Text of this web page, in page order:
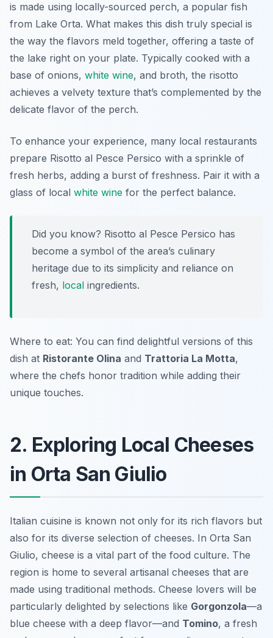
is made using locally-sourced perch, a popular fish
from Lake Orta. What makes this dish truly special is
the way the flavors meld together, offering a taste of
the lake right on your plate. Typically cooked with a
base of onions, white wine, and broth, the risotto
achieves a velvety texture that’s complemented by the
delicate flavor of the perch.
To enhance your experience, many local restaurants
prepare Risotto al Pesce Persico with a sprinkle of
fresh herbs, adding a burst of freshness. Pair it with a
glass of local white wine for the perfect balance.
Did you know? Risotto al Pesce Persico has
become a symbol of the area’s culinary
heritage due to its simplicity and reliance on
fresh, local ingredients.
Where to eat: You can find delightful versions of this
dish at Ristorante Olina and Trattoria La Motta,
where the chefs honor tradition while adding their
unique touches.
2. Exploring Local Cheeses
in Orta San Giulio
Italian cuisine is known not only for its rich flavors but
also for its diverse selection of cheeses. In Orta San
Giulio, cheese is a vital part of the food culture. The
region is home to several artisanal cheeses that are
made using traditional methods. Cheese lovers will be
particularly delighted by selections like Gorgonzola—a
blue cheese with a deep flavor—and Tomino, a fresh